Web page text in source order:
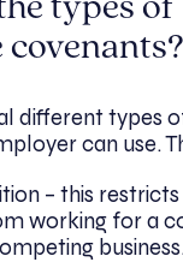
types of
different types
can use.
– this
working for a